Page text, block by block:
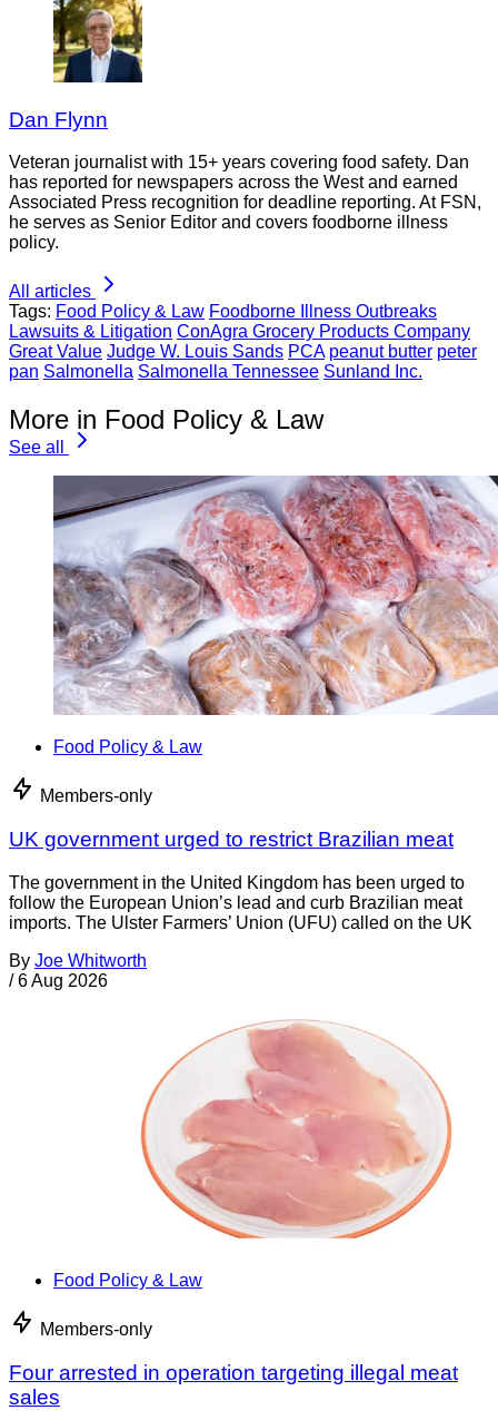
Dan Flynn
Veteran journalist with 15+ years covering food safety. Dan
has reported for newspapers across the West and earned
Associated Press recognition for deadline reporting. At FSN,
he serves as Senior Editor and covers foodborne illness
policy.
All articles
Tags: Food Policy & Law Foodborne Illness Outbreaks
Lawsuits & Litigation ConAgra Grocery Products Company
Great Value Judge W. Louis Sands PCA peanut butter peter
pan Salmonella Salmonella Tennessee Sunland Inc.
More in Food Policy & Law
See all
Food Policy & Law
Members-only
UK government urged to restrict Brazilian meat
The government in the United Kingdom has been urged to
follow the European Union’s lead and curb Brazilian meat
imports. The Ulster Farmers’ Union (UFU) called on the UK
By Joe Whitworth
/ 6 Aug 2026
Food Policy & Law
Members-only
Four arrested in operation targeting illegal meat
sales